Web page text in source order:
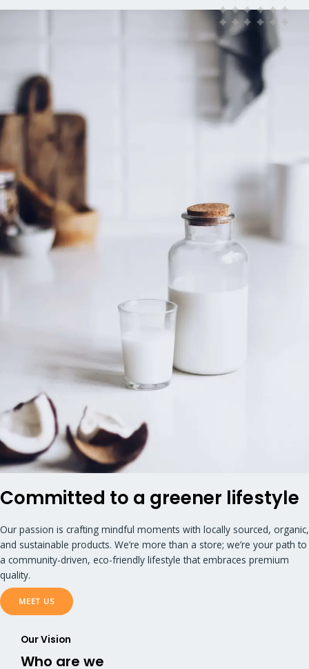
Committed to a greener lifestyle
Our passion is crafting mindful moments with locally sourced, organic,
and sustainable products. We’re more than a store; we’re your path to
a community-driven, eco-friendly lifestyle that embraces premium
quality.
MEET US
Our Vision​
Who are we